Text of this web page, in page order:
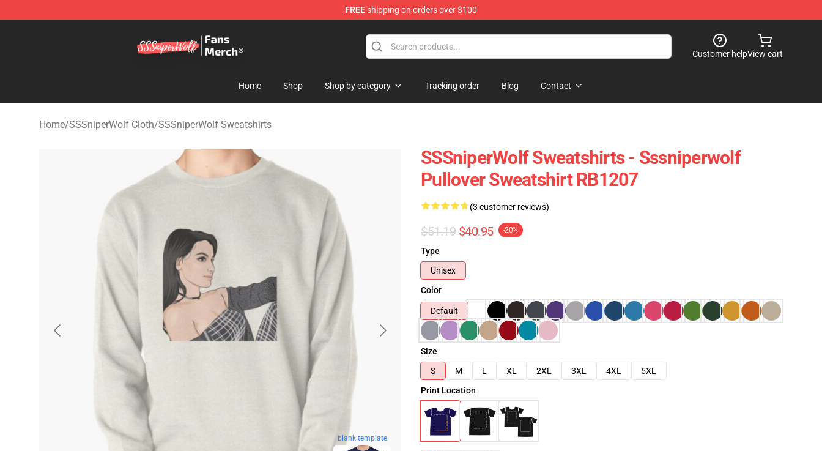
FREEshipping on orders over $100
Customer helpView cart
Home Shop Shop by category Tracking order Blog Contact
Home/SSSniperWolf Cloth/SSSniperWolf Sweatshirts
blank template
SSSniperWolf Sweatshirts - Sssniperwolf
Pullover Sweatshirt RB1207
(3 customer reviews)
$51.19 $40.95 -20%
Type
Unisex
Color
Default
Size
S
M L XL 2XL 3XL 4XL
5XL
Print Location